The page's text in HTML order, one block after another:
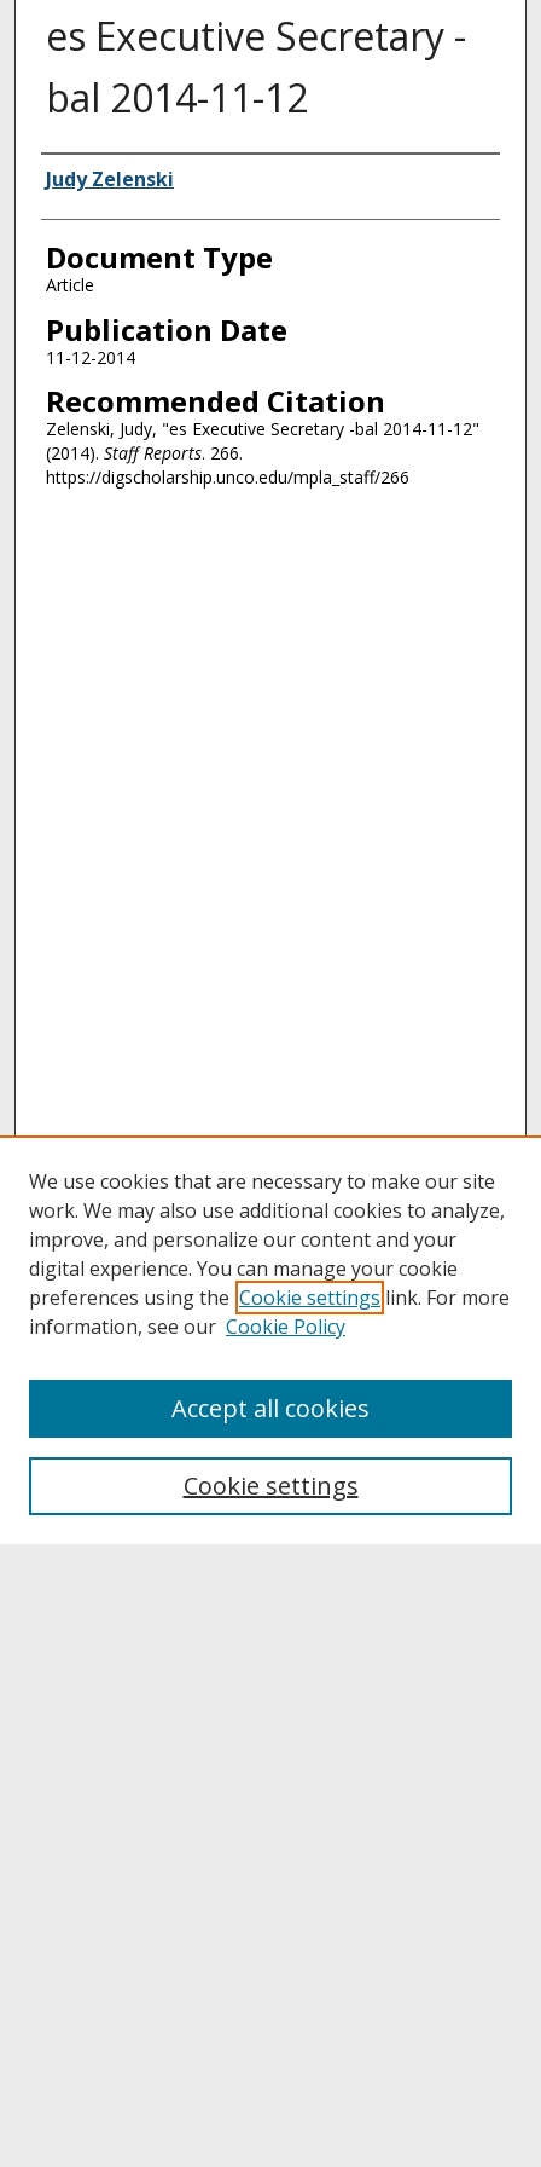
es Executive Secretary -
bal 2014-11-12
Authors
Judy Zelenski
Document Type
Article
Publication Date
11-12-2014
Recommended Citation
Zelenski, Judy, "es Executive Secretary -bal 2014-11-12"
(2014). Staff Reports. 266.
https://digscholarship.unco.edu/mpla_staff/266
About UNCOpen
Archives & Special Collections
We use cookies that are necessary to make our site
work. We may also use additional cookies to analyze,
improve, and personalize our content and your
digital experience. You can manage your cookie
preferences using the Cookie settings link. For more
information, see our Cookie Policy
Cookie settings
Accept all cookies